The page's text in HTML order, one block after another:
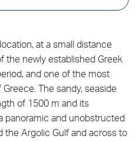
at a small distance
the newly established Greek
and one of the most
The sandy, seaside
of 1500 m and its
panoramic and unobstructed
the Argolic Gulf and across to